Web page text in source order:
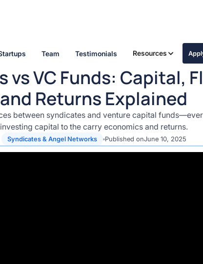
Team Testimonials Resources
vs VC Funds: Capital,
and Returns Explained
between syndicates and venture capital
investing capital to the carry economics and returns.
Syndicates & Angel Networks Published onJune 10, 2025